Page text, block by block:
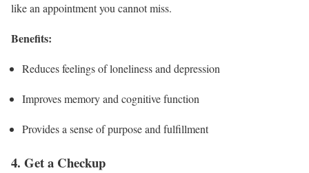
like an appointment you cannot miss.
Benefits:
Reduces feelings of loneliness and depression
Improves memory and cognitive function
Provides a sense of purpose and fulfillment
4. Get a Checkup